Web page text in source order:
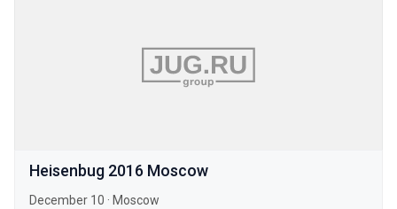
Heisenbug 2016 Moscow
December 10 · Moscow